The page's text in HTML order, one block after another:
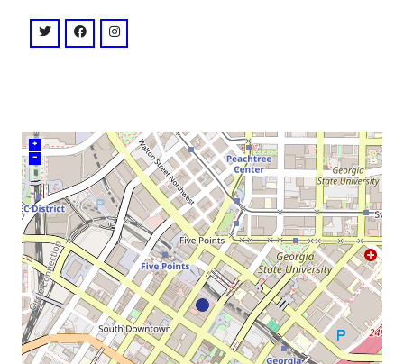
venue
twitter: @masquerade_atl
facebook: @masqueradeatlanta
instagram: @masquerade_atl
+
–